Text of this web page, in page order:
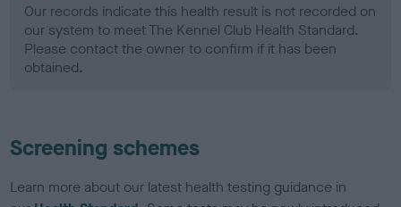
Our records indicate this health result is not recorded on
our system to meet The Kennel Club Health Standard.
Please contact the owner to confirm if it has been
obtained.
Screening schemes
Learn more about our latest health testing guidance in